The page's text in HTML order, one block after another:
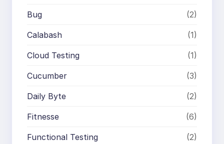
Bug (2)
Calabash (1)
Cloud Testing (1)
Cucumber (3)
Daily Byte (2)
Fitnesse (6)
Functional Testing (2)